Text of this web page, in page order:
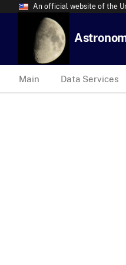
An official website of the
Main Data Services